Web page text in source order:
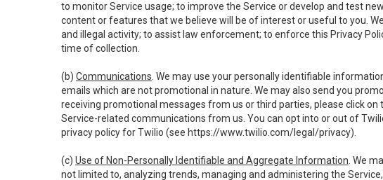
to monitor Service usage; to improve the Service or develop and test
content or features that we believe will be of interest or useful to you.
and illegal activity; to assist law enforcement; to enforce this Privacy
time of collection.
(b) Communications . We may use your personally identifiable
emails which are not promotional in nature. We may also send you
receiving promotional messages from us or third parties, please click
Service-related communications from us. You can opt into or out of
privacy policy for Twilio (see https://www.twilio.com/legal/privacy).
(c) Use of Non-Personally Identifiable and Aggregate Information . We
not limited to, analyzing trends, managing and administering the